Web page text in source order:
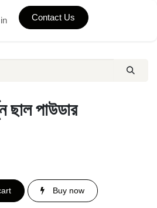
Contact Us
পাউডার
Buy now